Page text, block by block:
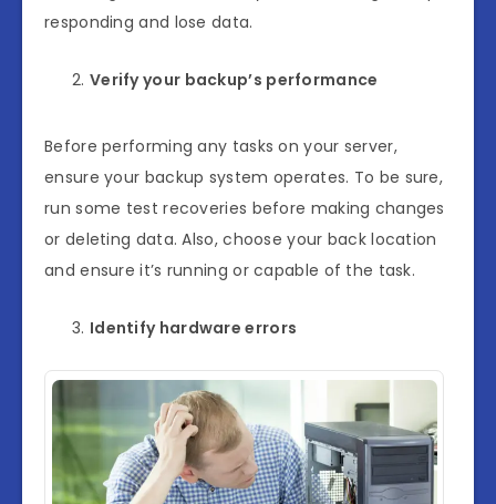
responding and lose data.
Verify your backup’s performance
Before performing any tasks on your server,
ensure your backup system operates. To be sure,
run some test recoveries before making changes
or deleting data. Also, choose your back location
and ensure it’s running or capable of the task.
Identify hardware errors